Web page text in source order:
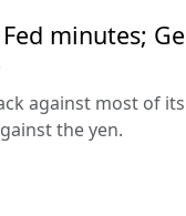
minutes;
against most of
the yen.